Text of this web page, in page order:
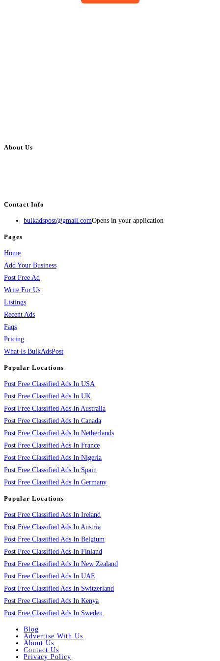
About Us
Contact Info
bulkadspost@gmail.comOpens in your application
Pages
Home
Add Your Business
Post Free Ad
Write For Us
Listings
Recent Ads
Faqs
Pricing
What Is BulkAdsPost
Popular Locations
Post Free Classified Ads In USA
Post Free Classified Ads In UK
Post Free Classified Ads In Australia
Post Free Classified Ads In Canada
Post Free Classified Ads In Netherlands
Post Free Classified Ads In France
Post Free Classified Ads In Nigeria
Post Free Classified Ads In Spain
Post Free Classified Ads In Germany
Popular Locations
Post Free Classified Ads In Ireland
Post Free Classified Ads In Austria
Post Free Classified Ads In Belgium
Post Free Classified Ads In Finland
Post Free Classified Ads In New Zealand
Post Free Classified Ads In UAE
Post Free Classified Ads In Switzerland
Post Free Classified Ads In Kenya
Post Free Classified Ads In Sweden
Blog
Advertise With Us
About Us
Contact Us
Privacy Policy